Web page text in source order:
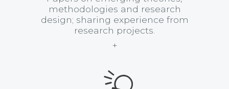
methodologies and research
design; sharing experience from
research projects.